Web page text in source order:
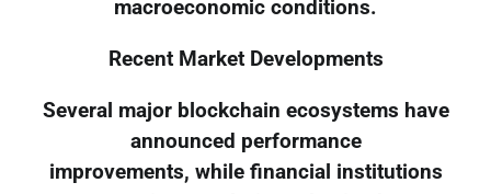
macroeconomic conditions.
Recent Market Developments
Several major blockchain ecosystems have
announced performance
improvements, while financial institutions